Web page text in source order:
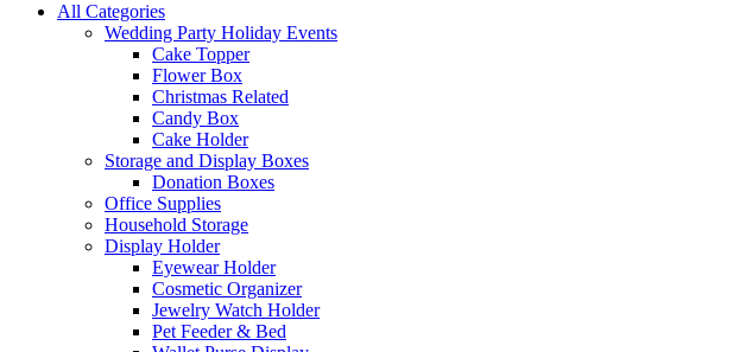
All Categories
Wedding Party Holiday Events
Cake Topper
Flower Box
Christmas Related
Candy Box
Cake Holder
Storage and Display Boxes
Donation Boxes
Office Supplies
Household Storage
Display Holder
Eyewear Holder
Cosmetic Organizer
Jewelry Watch Holder
Pet Feeder & Bed